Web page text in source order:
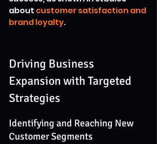
about customer satisfaction and
brand loyalty.
Driving Business
Expansion with Targeted
Strategies
Identifying and Reaching New
Customer Segments